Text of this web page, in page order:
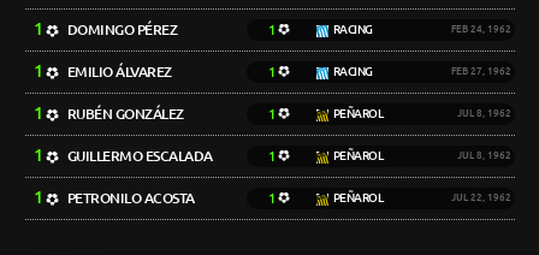
1 DOMINGO PÉREZ 1 RACING FEB 24, 1962
1 EMILIO ÁLVAREZ 1 RACING FEB 27, 1962
1 RUBÉN GONZÁLEZ 1 PEÑAROL JUL 8, 1962
1 GUILLERMO ESCALADA 1 PEÑAROL JUL 8, 1962
1 PETRONILO ACOSTA 1 PEÑAROL JUL 22, 1962